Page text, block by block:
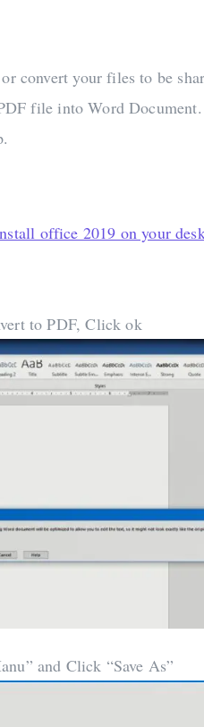
convert your files to be
file into Word
office 2019 on your
to PDF, Click ok
and Click “Save As”